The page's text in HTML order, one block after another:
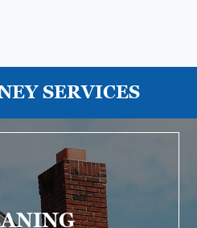
SERVICES